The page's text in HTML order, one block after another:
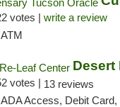
votes | write a review
votes | 13 reviews
Access, Debit